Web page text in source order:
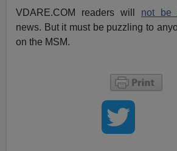
VDARE.COM readers will not be
news. But it must be puzzling to
on the MSM.